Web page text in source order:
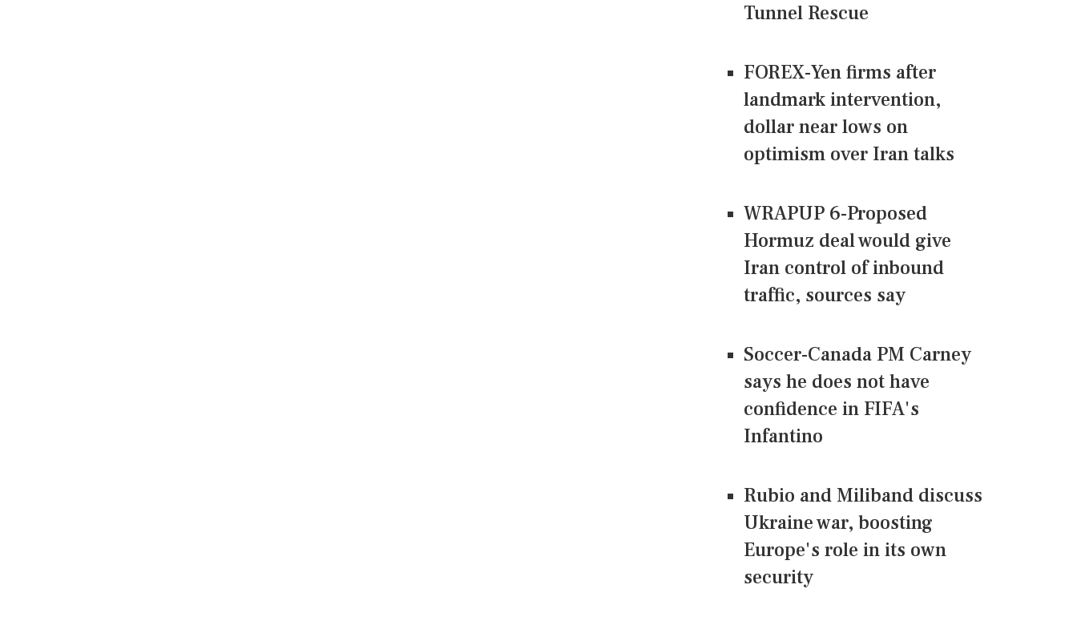
Tunnel Rescue
FOREX-Yen firms after
landmark intervention,
dollar near lows on
optimism over Iran talks
WRAPUP 6-Proposed
Hormuz deal would give
Iran control of inbound
traffic, sources say
Soccer-Canada PM Carney
says he does not have
confidence in FIFA's
Infantino
Rubio and Miliband discuss
Ukraine war, boosting
Europe's role in its own
security